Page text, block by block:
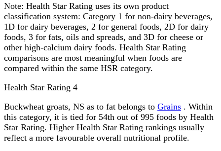
Note: Health Star Rating uses its own product
classification system: Category 1 for non-dairy beverages,
1D for dairy beverages, 2 for general foods, 2D for dairy
foods, 3 for fats, oils and spreads, and 3D for cheese or
other high-calcium dairy foods. Health Star Rating
comparisons are most meaningful when foods are
compared within the same HSR category.
Health Star Rating 4
Buckwheat groats, NS as to fat belongs to Grains . Within
this category, it is tied for 54th out of 995 foods by Health
Star Rating. Higher Health Star Rating rankings usually
reflect a more favourable overall nutritional profile.